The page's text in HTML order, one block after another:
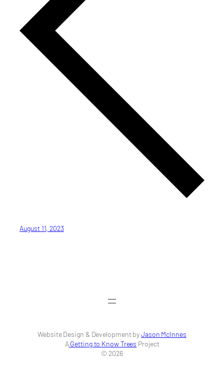
August 11, 2023
Website Design & Development byJason McInnes
AGetting to Know Trees Project
© 2026